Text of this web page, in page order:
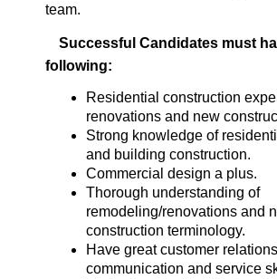
team.
Successful Candidates must
following:
Residential construction
renovations and new
Strong knowledge of
and building construction.
Commercial design a plus.
Thorough understanding of
remodeling/renovations and
construction terminology.
Have great customer
communication and service